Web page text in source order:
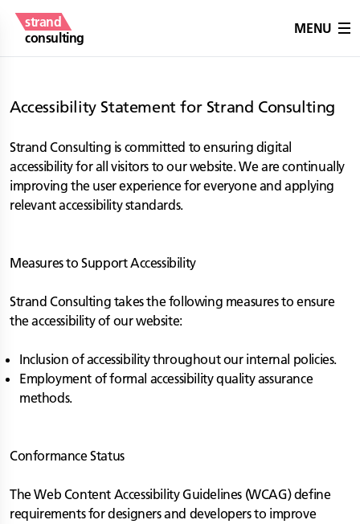
strand
consulting
MENU
Accessibility Statement for Strand Consulting
Strand Consulting is committed to ensuring digital
accessibility for all visitors to our website. We are continually
improving the user experience for everyone and applying
relevant accessibility standards.
Measures to Support Accessibility
Strand Consulting takes the following measures to ensure
the accessibility of our website:
Inclusion of accessibility throughout our internal policies.
Employment of formal accessibility quality assurance
methods.
Conformance Status
The Web Content Accessibility Guidelines (WCAG) define
requirements for designers and developers to improve